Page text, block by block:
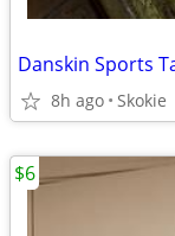
Danskin Sports
8h ago Skokie
$6